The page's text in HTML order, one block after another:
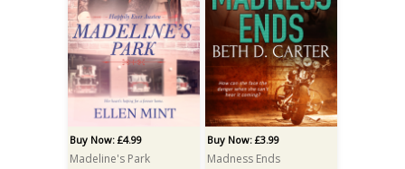
Buy Now: £4.99
Madeline's Park
Buy Now: £3.99
Madness Ends